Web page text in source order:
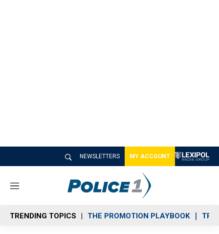
NEWSLETTERS MY ACCOUNT
M
n
u
TRENDING TOPICS THE PROMOTION PLAYBOOK